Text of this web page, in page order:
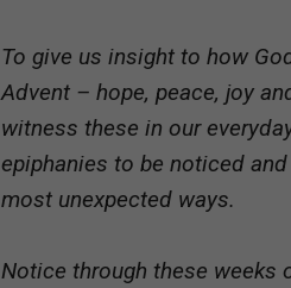
To give us insight to how
Advent – hope, peace, joy
witness these in our
epiphanies to be noticed
most unexpected ways.
Notice through these weeks